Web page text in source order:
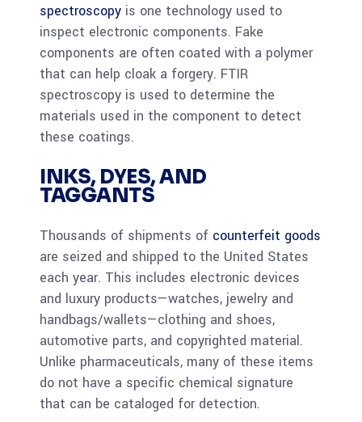
spectroscopy is one technology used to
inspect electronic components. Fake
components are often coated with a polymer
that can help cloak a forgery. FTIR
spectroscopy is used to determine the
materials used in the component to detect
these coatings.
INKS, DYES, AND
TAGGANTS
Thousands of shipments of counterfeit goods
are seized and shipped to the United States
each year. This includes electronic devices
and luxury products—watches, jewelry and
handbags/wallets—clothing and shoes,
automotive parts, and copyrighted material.
Unlike pharmaceuticals, many of these items
do not have a specific chemical signature
that can be cataloged for detection.